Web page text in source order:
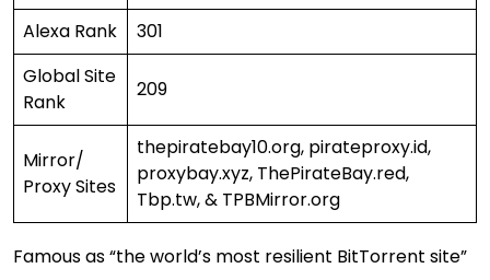
Alexa Rank
301
Global Site
Rank
209
Mirror/
Proxy Sites
thepiratebay10.org, pirateproxy.id,
proxybay.xyz, ThePirateBay.red,
Tbp.tw, & TPBMirror.org
Famous as “the world’s most resilient BitTorrent site”